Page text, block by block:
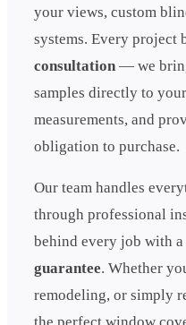
your views, custom
systems. Every project
consultation — we
samples directly to
measurements, and
obligation to purchase.
Our team handles
through professional
behind every job with a
guarantee. Whether
remodeling, or simply